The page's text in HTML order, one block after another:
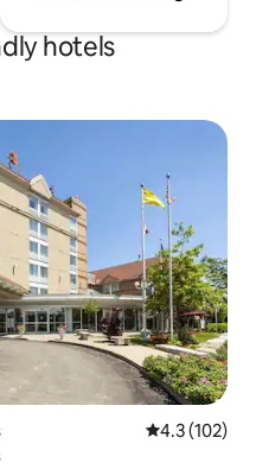
hotels
4.3 out of 5
4.3 (102)